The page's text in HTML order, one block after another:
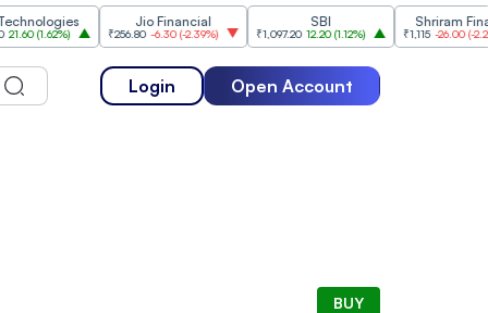
( 1.62%)
Jio Financial
₹256.80 -6.30(-2.39%) ₹1,097.20 12.20( 1.12%)
Shriram Finance
₹1,115 -26.00 (-2.28%)
Login Open Account
BUY